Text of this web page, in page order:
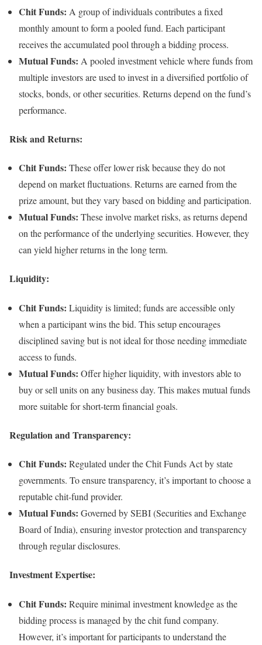
Chit Funds: A group of individuals contributes a fixed
monthly amount to form a pooled fund. Each participant
receives the accumulated pool through a bidding process.
Mutual Funds: A pooled investment vehicle where funds from
multiple investors are used to invest in a diversified portfolio of
stocks, bonds, or other securities. Returns depend on the fund’s
performance.
Risk and Returns:
Chit Funds: These offer lower risk because they do not
depend on market fluctuations. Returns are earned from the
prize amount, but they vary based on bidding and participation.
Mutual Funds: These involve market risks, as returns depend
on the performance of the underlying securities. However, they
can yield higher returns in the long term.
Liquidity:
Chit Funds: Liquidity is limited; funds are accessible only
when a participant wins the bid. This setup encourages
disciplined saving but is not ideal for those needing immediate
access to funds.
Mutual Funds: Offer higher liquidity, with investors able to
buy or sell units on any business day. This makes mutual funds
more suitable for short-term financial goals.
Regulation and Transparency:
Chit Funds: Regulated under the Chit Funds Act by state
governments. To ensure transparency, it’s important to choose a
reputable chit-fund provider.
Mutual Funds: Governed by SEBI (Securities and Exchange
Board of India), ensuring investor protection and transparency
through regular disclosures.
Investment Expertise:
Chit Funds: Require minimal investment knowledge as the
bidding process is managed by the chit fund company.
However, it’s important for participants to understand the